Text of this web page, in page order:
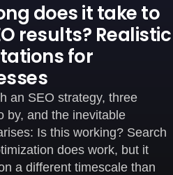
does it take to
results? Realistic
for
an SEO strategy, three
by, and the inevitable
Is this working? Search
does work, but it
a different timescale than